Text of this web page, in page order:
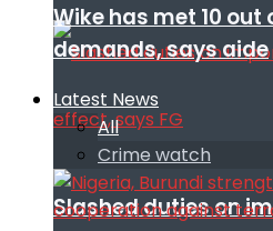
Slashed duties on
Wike has met 10 out
demands, says aide
Latest News
All
Crime watch